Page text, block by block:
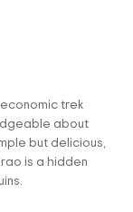
that exists:
and with
this area can
trek
about
but delicious,
is a hidden